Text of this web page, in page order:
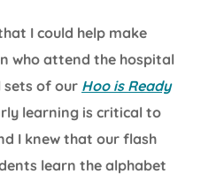
I could help make
who attend the hospital
sets of our Hoo is Ready
learning is critical to
I knew that our flash
learn the alphabet